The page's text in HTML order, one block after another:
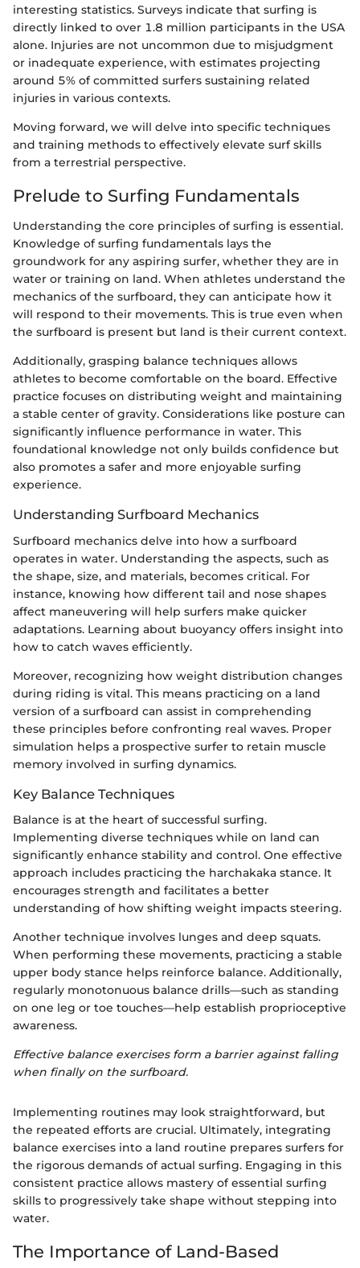
interesting statistics. Surveys indicate that surfing is
directly linked to over 1.8 million participants in the USA
alone. Injuries are not uncommon due to misjudgment
or inadequate experience, with estimates projecting
around 5% of committed surfers sustaining related
injuries in various contexts.
Moving forward, we will delve into specific techniques
and training methods to effectively elevate surf skills
from a terrestrial perspective.
Prelude to Surfing Fundamentals
Understanding the core principles of surfing is essential.
Knowledge of surfing fundamentals lays the
groundwork for any aspiring surfer, whether they are in
water or training on land. When athletes understand the
mechanics of the surfboard, they can anticipate how it
will respond to their movements. This is true even when
the surfboard is present but land is their current context.
Additionally, grasping balance techniques allows
athletes to become comfortable on the board. Effective
practice focuses on distributing weight and maintaining
a stable center of gravity. Considerations like posture can
significantly influence performance in water. This
foundational knowledge not only builds confidence but
also promotes a safer and more enjoyable surfing
experience.
Understanding Surfboard Mechanics
Surfboard mechanics delve into how a surfboard
operates in water. Understanding the aspects, such as
the shape, size, and materials, becomes critical. For
instance, knowing how different tail and nose shapes
affect maneuvering will help surfers make quicker
adaptations. Learning about buoyancy offers insight into
how to catch waves efficiently.
Moreover, recognizing how weight distribution changes
during riding is vital. This means practicing on a land
version of a surfboard can assist in comprehending
these principles before confronting real waves. Proper
simulation helps a prospective surfer to retain muscle
memory involved in surfing dynamics.
Key Balance Techniques
Balance is at the heart of successful surfing.
Implementing diverse techniques while on land can
significantly enhance stability and control. One effective
approach includes practicing the harchakaka stance. It
encourages strength and facilitates a better
understanding of how shifting weight impacts steering.
Another technique involves lunges and deep squats.
When performing these movements, practicing a stable
upper body stance helps reinforce balance. Additionally,
regularly monotonuous balance drills—such as standing
on one leg or toe touches—help establish proprioceptive
awareness.
Effective balance exercises form a barrier against falling
when finally on the surfboard.
Implementing routines may look straightforward, but
the repeated efforts are crucial. Ultimately, integrating
balance exercises into a land routine prepares surfers for
the rigorous demands of actual surfing. Engaging in this
consistent practice allows mastery of essential surfing
skills to progressively take shape without stepping into
water.
The Importance of Land-Based